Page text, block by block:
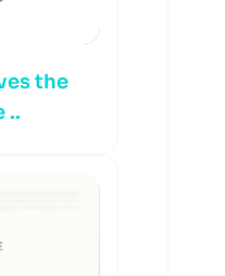
the
..